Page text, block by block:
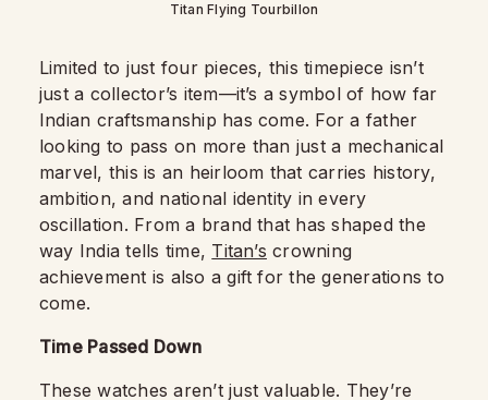
Titan Flying Tourbillon
Limited to just four pieces, this timepiece isn’t
just a collector’s item—it’s a symbol of how far
Indian craftsmanship has come. For a father
looking to pass on more than just a mechanical
marvel, this is an heirloom that carries history,
ambition, and national identity in every
oscillation. From a brand that has shaped the
way India tells time, Titan’s crowning
achievement is also a gift for the generations to
come.
Time Passed Down
These watches aren’t just valuable. They’re